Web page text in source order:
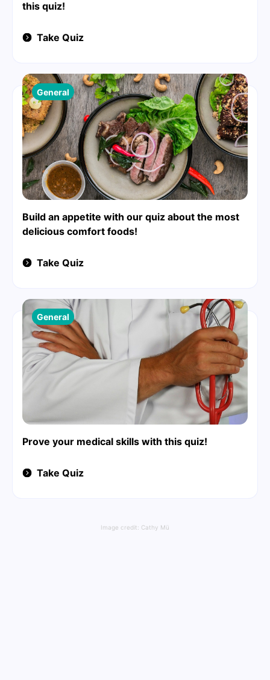
this quiz!
Take Quiz
Build an appetite with our quiz about the most
delicious comfort foods!
General
Take Quiz
Prove your medical skills with this quiz!
General
Take Quiz
Image credit: Cathy Mü